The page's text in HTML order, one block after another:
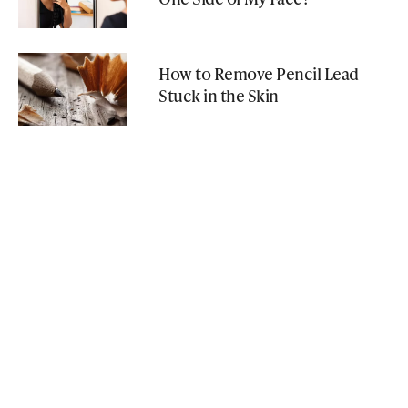
How to Remove Pencil Lead
Stuck in the Skin